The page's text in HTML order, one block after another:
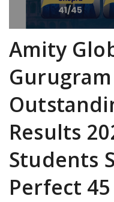
Amity
Results
Students
Perfect